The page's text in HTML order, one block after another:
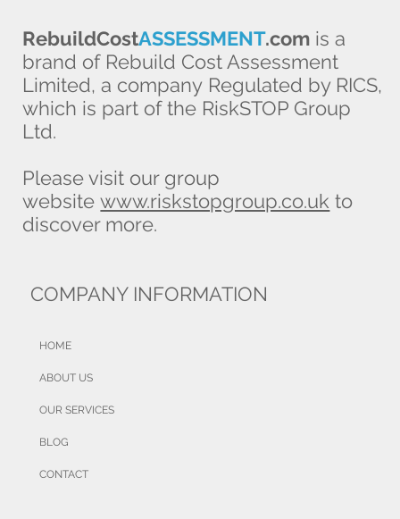
RebuildCostASSESSMENT.com is a
brand of Rebuild Cost Assessment
Limited, a company Regulated by RICS,
which is part of the RiskSTOP Group
Ltd.
Please visit our group
websitewww.riskstopgroup.co.uk to
discover more.
COMPANY INFORMATION
HOME
ABOUT US
OUR SERVICES
BLOG
CONTACT